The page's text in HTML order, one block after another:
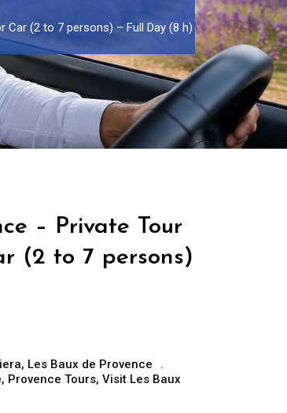
Car (2 to 7 persons) – Full Day (8 h)
– Private Tour
(2 to 7 persons)
, Les Baux de Provence
, Provence Tours, Visit Les Baux